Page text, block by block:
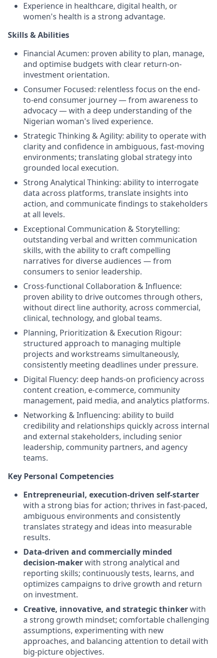
Experience in healthcare, digital health, or
women's health is a strong advantage.
Skills & Abilities
Financial Acumen: proven ability to plan, manage,
and optimise budgets with clear return-on-
investment orientation.
Consumer Focused: relentless focus on the end-
to-end consumer journey — from awareness to
advocacy — with a deep understanding of the
Nigerian woman's lived experience.
Strategic Thinking & Agility: ability to operate with
clarity and confidence in ambiguous, fast-moving
environments; translating global strategy into
grounded local execution.
Strong Analytical Thinking: ability to interrogate
data across platforms, translate insights into
action, and communicate findings to stakeholders
at all levels.
Exceptional Communication & Storytelling:
outstanding verbal and written communication
skills, with the ability to craft compelling
narratives for diverse audiences — from
consumers to senior leadership.
Cross-functional Collaboration & Influence:
proven ability to drive outcomes through others,
without direct line authority, across commercial,
clinical, technology, and global teams.
Planning, Prioritization & Execution Rigour:
structured approach to managing multiple
projects and workstreams simultaneously,
consistently meeting deadlines under pressure.
Digital Fluency: deep hands-on proficiency across
content creation, e-commerce, community
management, paid media, and analytics platforms.
Networking & Influencing: ability to build
credibility and relationships quickly across internal
and external stakeholders, including senior
leadership, community partners, and agency
teams.
Key Personal Competencies
Entrepreneurial, execution‑driven self‑starter
with a strong bias for action; thrives in fast‑paced,
ambiguous environments and consistently
translates strategy and ideas into measurable
results.
Data‑driven and commercially minded
decision‑makerwith strong analytical and
reporting skills; continuously tests, learns, and
optimizes campaigns to drive growth and return
on investment.
Creative, innovative, and strategic thinkerwith
a strong growth mindset; comfortable challenging
assumptions, experimenting with new
approaches, and balancing attention to detail with
big‑picture objectives.